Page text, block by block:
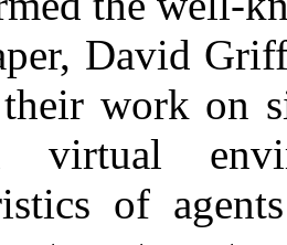
David
their work on
virtual
of